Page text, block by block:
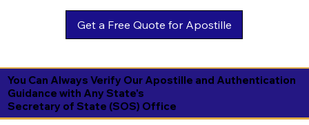
You Can Always Verify Our Apostille and Authentication
Guidance with Any State's
Secretary of State (SOS) Office